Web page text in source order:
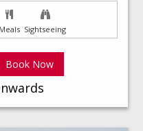
Meals Sightseeing
Book Now